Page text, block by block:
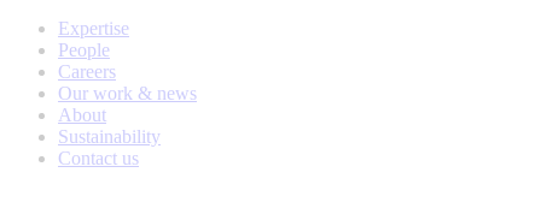
Expertise
People
Careers
Our work & news
About
Sustainability
Contact us